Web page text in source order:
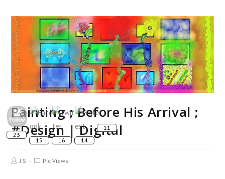
Painting ; Before His Arrival ;
#Design | Digital
PostJ.S
PostPic Views